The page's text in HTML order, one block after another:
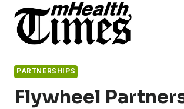
content
PARTNERSHIPS
Flywheel